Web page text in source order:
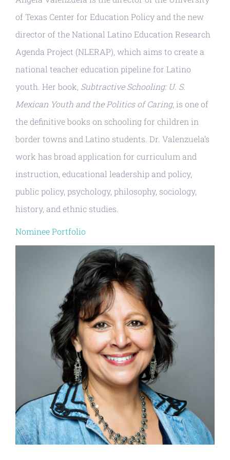
of Texas Center for Education Policy and the new
director of the National Latino Education Research
Agenda Project (NLERAP), which aims to create a
national teacher education pipeline for Latino
youth. Her book, Subtractive Schooling: U. S.
Mexican Youth and the Politics of Caring, is one of
the definitive books on schooling for children in
border towns and Latino students. Dr. Valenzuela’s
work has broad application for curriculum and
instruction, educational leadership and policy,
public policy, psychology, philosophy, sociology,
history, and ethnic studies.
Nominee Portfolio